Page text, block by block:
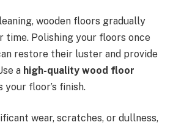
wooden floors gradually
time. Polishing your floors once
restore their luster and provide
a high-quality wood floor
your floor’s finish.
wear, scratches, or dullness,